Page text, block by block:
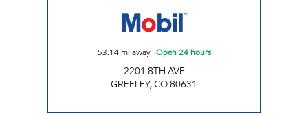
53.14 mi away| Open 24 hours
2201 8TH AVE
GREELEY,CO80631